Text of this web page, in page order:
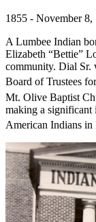
1855 - November 8,
A Lumbee Indian
Elizabeth “Bettie”
community. Dial Sr.
Board of Trustees
Mt. Olive Baptist
making a significant
American Indians in